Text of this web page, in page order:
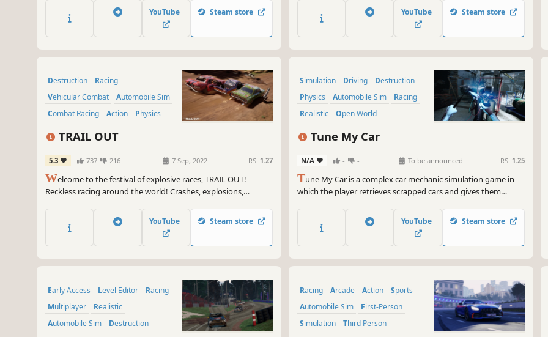
players an open-ended world to explore, as they race their
vehicles through hundreds of miles of roads and underground
passages with more than 70 different cars.
YouTube Steam store YouTube Steam store
Destruction
Racing
Vehicular Combat
Automobile Sim
Combat Racing
Action
Physics
TRAIL OUT
5.3 737 216 7 Sep, 2022 RS: 1.27
Welcome to the festival of explosive races, TRAIL OUT!
Reckless racing around the world! Crashes, explosions,
YouTube Steam store
Simulation Driving
Destruction
Physics
Automobile Sim
Racing
Realistic
Open World
Tune My Car
N/A - - To be announced RS: 1.25
Tune My Car is a complex car mechanic simulation game in
which the player retrieves scrapped cars and gives them
YouTube Steam store
Early Access Level Editor
Racing
Multiplayer
Realistic
Automobile Sim
Destruction
Racing Arcade Action
Sports
Automobile Sim
First-Person
Simulation
Third Person